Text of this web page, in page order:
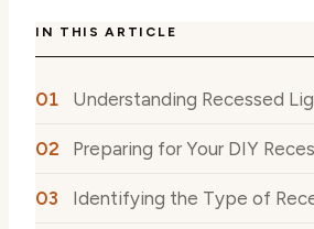
IN THIS ARTICLE
Understanding Recessed
Preparing for Your DIY
Identifying the Type of